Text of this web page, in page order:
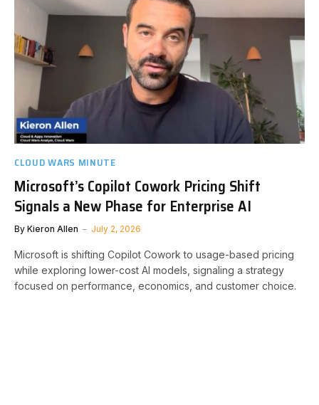
CLOUD WARS MINUTE
Microsoft’s Copilot Cowork Pricing Shift
Signals a New Phase for Enterprise AI
By Kieron Allen July 2, 2026
Microsoft is shifting Copilot Cowork to usage-based pricing
while exploring lower-cost AI models, signaling a strategy
focused on performance, economics, and customer choice.